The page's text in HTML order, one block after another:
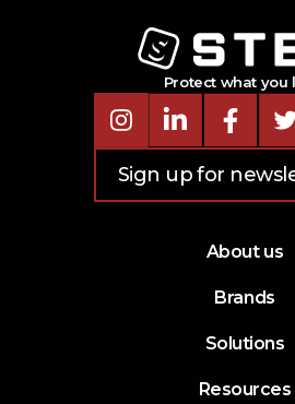
Protect what you
InstagramLinkedInFacebook
Sign up for
About us
Brands
Solutions
Resources